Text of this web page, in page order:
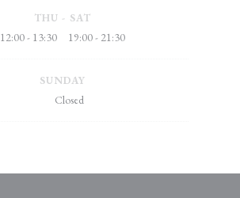
THU - SAT
12:00 - 13:30 19:00 - 21:30
SUNDAY
Closed